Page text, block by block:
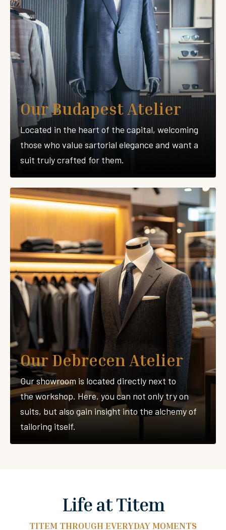
Our Budapest Atelier
Located in the heart of the capital, welcoming
those who value sartorial elegance and want a
suit truly crafted for them.
Our Debrecen Atelier
Our showroom is located directly next to
the workshop. Here, you can not only try on
suits, but also gain insight into the alchemy of
tailoring itself.
Life at Titem
TITEM THROUGH EVERYDAY MOMENTS